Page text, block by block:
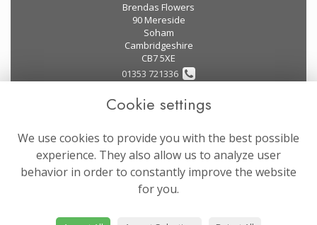
Brendas Flowers
90 Mereside
Soham
Cambridgeshire
CB7 5XE
01353 721336
flowers@brendas-flowers.co.uk
LEGAL
Terms and Conditions
Privacy Policy
Cookie settings
We use cookies to provide you with the best possible
experience. They also allow us to analyze user
behavior in order to constantly improve the website
for you.